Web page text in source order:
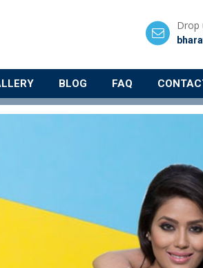
Drop
BLOG FAQ